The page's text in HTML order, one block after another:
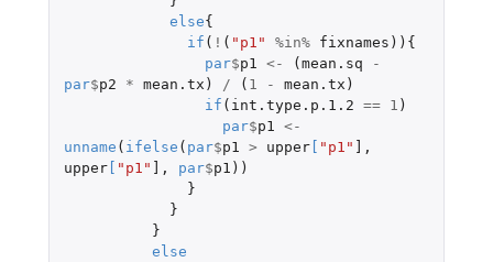
else{
if ( ! ( "p1" %in% fixnames )){
par$p1 <- (mean.sq
-
par$p2 * mean.tx ) / ( 1 - mean.tx )
if ( int.type.p.1.2 == 1 )
par$p1
<-
unname ( ifelse ( par$p1 > upper[ "p1" ] ,
upper[ "p1" ] , par$p1 ))
}
}
}
else